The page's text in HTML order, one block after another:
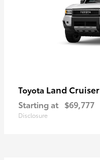
Toyota Land Cruiser
Starting at $69,777
Disclosure